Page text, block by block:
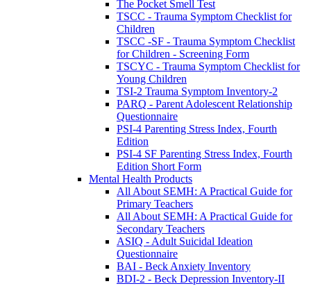
The Pocket Smell Test
TSCC - Trauma Symptom Checklist for
Children
TSCC -SF - Trauma Symptom Checklist
for Children - Screening Form
TSCYC - Trauma Symptom Checklist for
Young Children
TSI-2 Trauma Symptom Inventory-2
PARQ - Parent Adolescent Relationship
Questionnaire
PSI-4 Parenting Stress Index, Fourth
Edition
PSI-4 SF Parenting Stress Index, Fourth
Edition Short Form
Mental Health Products
All About SEMH: A Practical Guide for
Primary Teachers
All About SEMH: A Practical Guide for
Secondary Teachers
ASIQ - Adult Suicidal Ideation
Questionnaire
BAI - Beck Anxiety Inventory
BDI-2 - Beck Depression Inventory-II